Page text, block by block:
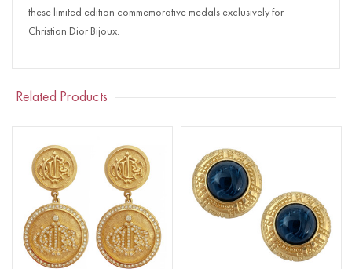
these limited edition commemorative medals exclusively for
Christian Dior Bijoux.
Related Products